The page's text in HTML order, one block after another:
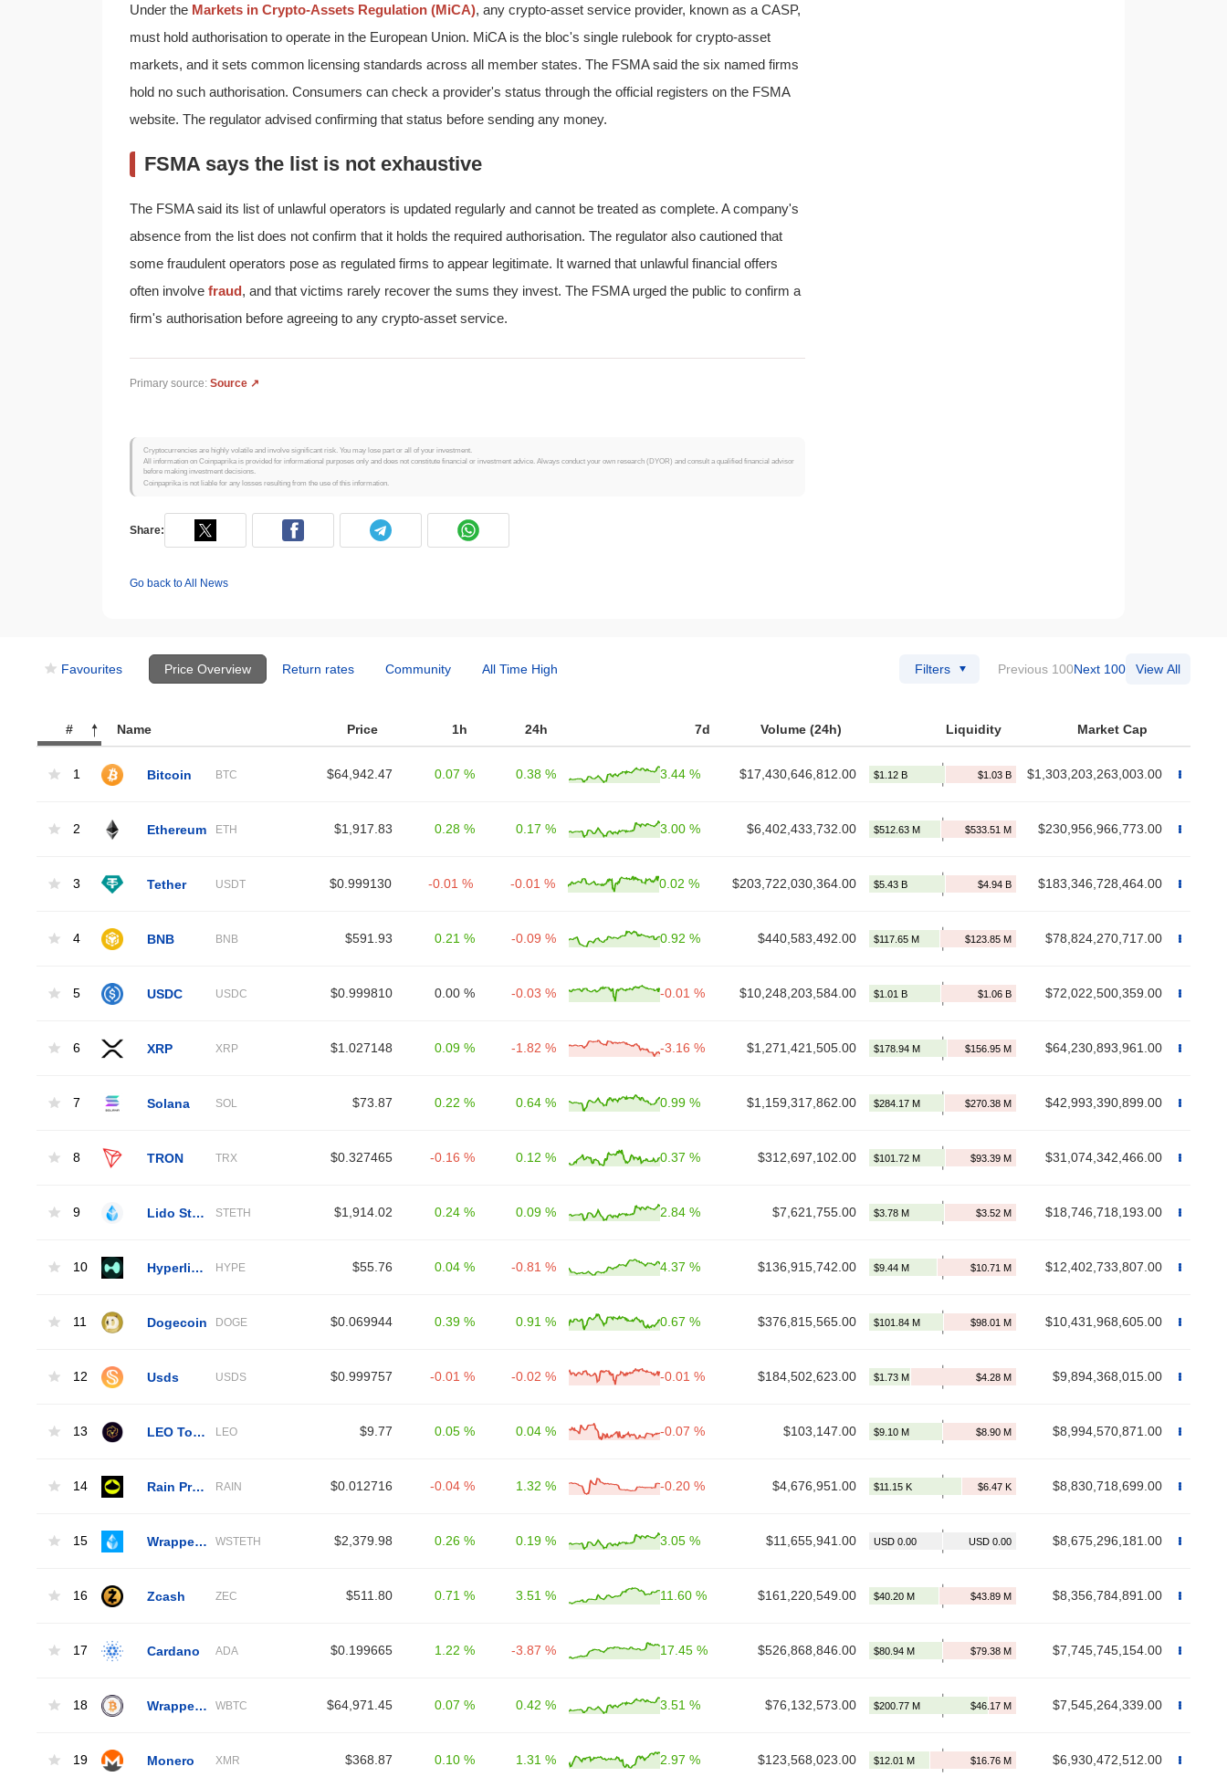
Under the Markets in Crypto-Assets Regulation (MiCA), any crypto-asset service provider, known as a CASP,
must hold authorisation to operate in the European Union. MiCA is the bloc's single rulebook for crypto-asset
markets, and it sets common licensing standards across all member states. The FSMA said the six named firms
hold no such authorisation. Consumers can check a provider's status through the official registers on the FSMA
website. The regulator advised confirming that status before sending any money.
FSMA says the list is not exhaustive
The FSMA said its list of unlawful operators is updated regularly and cannot be treated as complete. A company's
absence from the list does not confirm that it holds the required authorisation. The regulator also cautioned that
some fraudulent operators pose as regulated firms to appear legitimate. It warned that unlawful financial offers
often involve fraud, and that victims rarely recover the sums they invest. The FSMA urged the public to confirm a
firm's authorisation before agreeing to any crypto-asset service.
Primary source: Source ↗
Cryptocurrencies are highly volatile and involve significant risk. You may lose part or all of your investment.
All information on Coinpaprika is provided for informational purposes only and does not constitute financial or investment advice. Always conduct your own research (DYOR) and consult a qualified financial advisor
before making investment decisions.
Coinpaprika is not liable for any losses resulting from the use of this information.
Share:
Go back to All News
Favourites Price Overview Return rates Community All Time High Filters Previous 100Next 100 View All
# Name Price 1h 24h 7d Volume (24h) Liquidity Market Cap
1 Bitcoin BTC $64,942.47 0.07 % 0.38 % 3.44 % $17,430,646,812.00 $1,303,203,263,003.00
2 Ethereum ETH $1,917.83 0.28 % 0.17 % 3.00 % $6,402,433,732.00 $230,956,966,773.00
3 Tether USDT $0.999130 -0.01 % -0.01 % 0.02 % $203,722,030,364.00 $183,346,728,464.00
4 BNB BNB $591.93 0.21 % -0.09 % 0.92 % $440,583,492.00 $78,824,270,717.00
5 USDC USDC $0.999810 0.00 % -0.03 % -0.01 % $10,248,203,584.00 $72,022,500,359.00
6 XRP XRP $1.027148 0.09 % -1.82 % -3.16 % $1,271,421,505.00 $64,230,893,961.00
7 Solana SOL $73.87 0.22 % 0.64 % 0.99 % $1,159,317,862.00 $42,993,390,899.00
8 TRON TRX $0.327465 -0.16 % 0.12 % 0.37 % $312,697,102.00 $31,074,342,466.00
9 STETH $1,914.02 0.24 % 0.09 % 2.84 % $7,621,755.00 $18,746,718,193.00
10 HYPE $55.76 0.04 % -0.81 % 4.37 % $136,915,742.00 $12,402,733,807.00
11 Dogecoin DOGE $0.069944 0.39 % 0.91 % 0.67 % $376,815,565.00 $10,431,968,605.00
12 Usds USDS $0.999757 -0.01 % -0.02 % -0.01 % $184,502,623.00 $9,894,368,015.00
13 LEO $9.77 0.05 % 0.04 % -0.07 % $103,147.00 $8,994,570,871.00
14 Rain Protocol RAIN $0.012716 -0.04 % 1.32 % -0.20 % $4,676,951.00 $8,830,718,699.00
15 WSTETH $2,379.98 0.26 % 0.19 % 3.05 % $11,655,941.00 $8,675,296,181.00
16 Zcash ZEC $511.80 0.71 % 3.51 % 11.60 % $161,220,549.00 $8,356,784,891.00
17 Cardano ADA $0.199665 1.22 % -3.87 % 17.45 % $526,868,846.00 $7,745,745,154.00
18 WBTC $64,971.45 0.07 % 0.42 % 3.51 % $76,132,573.00 $7,545,264,339.00
19 Monero XMR $368.87 0.10 % 1.31 % 2.97 % $123,568,023.00 $6,930,472,512.00